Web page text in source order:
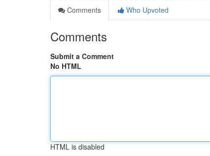
Comments
Who Upvoted
Comments
Submit a Comment
No HTML
HTML is disabled